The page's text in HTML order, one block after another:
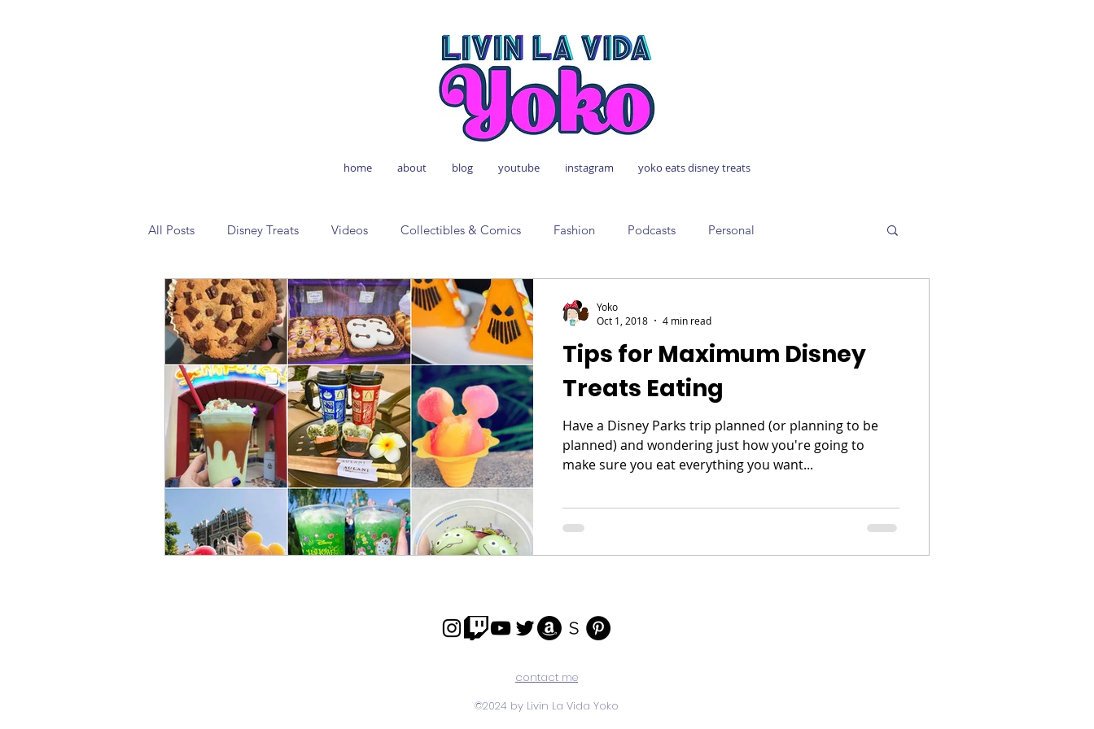
home about blog youtube instagram yoko eats disney treats
All Posts Disney Treats Videos Collectibles & Comics Fashion Podcasts Personal
Tips for Maximum Disney
Treats Eating
Have a Disney Parks trip planned (or planning to be
planned) and wondering just how you're going to
make sure you eat everything you want...
Yoko
Oct 1, 2018
4 min read
contact me
©2024 by Livin La Vida Yoko